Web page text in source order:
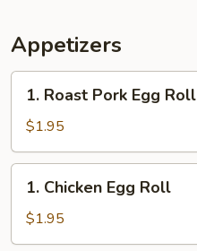
Appetizers
Roast
Pork
Egg
Roll
1. Roast Pork Egg Roll
$1.95
Chicken
Egg
Roll
1. Chicken Egg Roll
$1.95